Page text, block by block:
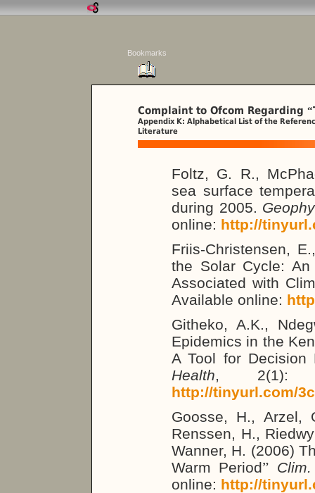
Bookmarks
Complaint to Ofcom Regarding “
Appendix K: Alphabetical List of the
Literature
Foltz, G. R.,
sea surface
during 2005.
online: http://
Friis-Christensen,
the Solar Cycle:
Associated with
Available online:
Githeko, A.K.,
Epidemics in the
A Tool for
Health, 2(1):
http://tinyurl.com/
Goosse, H., Arzel,
Renssen, H.,
Wanner, H. (2006)
Warm Period”
online: http://